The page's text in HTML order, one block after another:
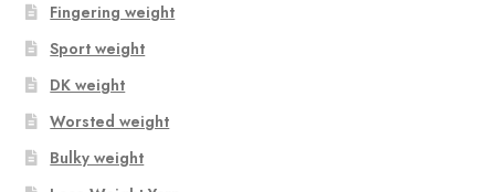
Fingering weight
Sport weight
DK weight
Worsted weight
Bulky weight